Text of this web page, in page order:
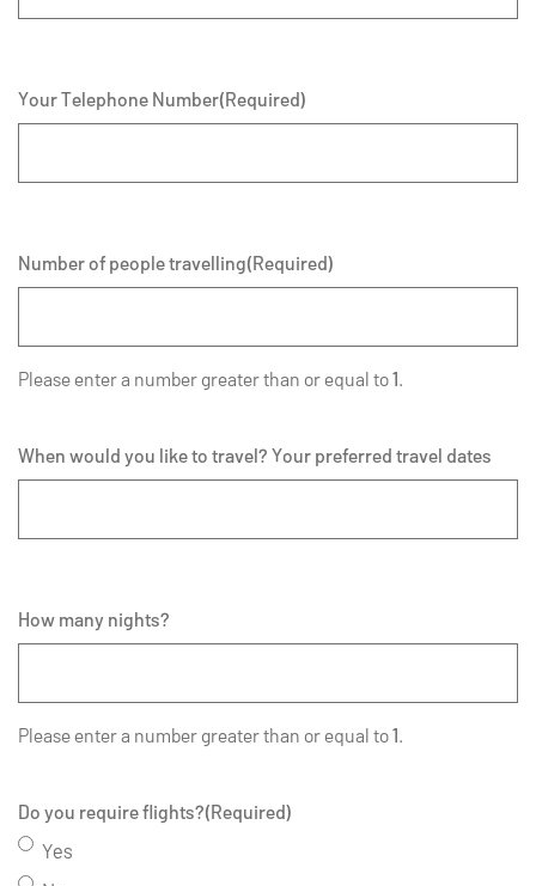
Your Telephone Number(Required)
Number of people travelling(Required)
Please enter a number greater than or equal to1.
When would you like to travel? Your preferred travel dates
How many nights?
Please enter a number greater than or equal to1.
Do you require flights?(Required)
Yes